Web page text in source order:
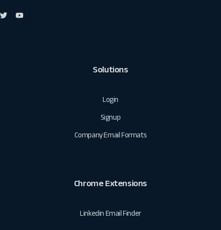
Solutions
Login
Signup
Company Email Formats
Chrome Extensions
Linkedin Email Finder